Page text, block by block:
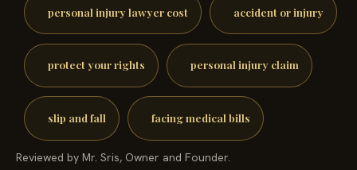
personal injury lawyer cost accident or injury
protect your rights personal injury claim
slip and fall facing medical bills
Reviewed by Mr. Sris, Owner and Founder.